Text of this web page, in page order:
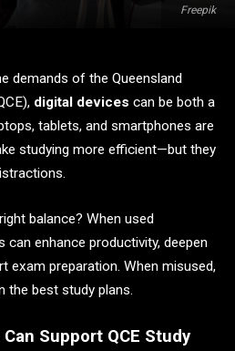
Freepik
demands of the Queensland
digital devices can be both a
tablets, and smartphones are
studying more efficient—but they
balance? When used
can enhance productivity, deepen
exam preparation. When misused,
the best study plans.
Support QCE Study